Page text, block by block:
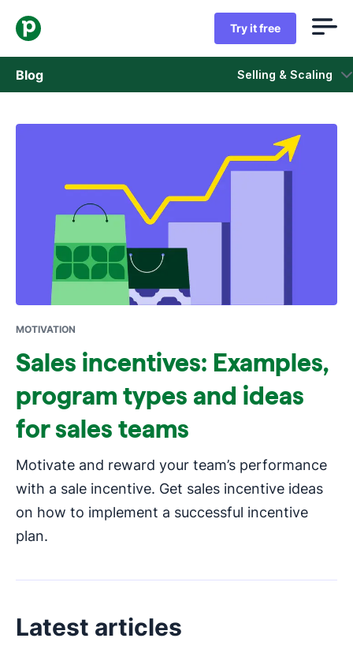
Try it free
Blog Selling & Scaling
Sales
Case studies
Opens in new window
MOTIVATION
Sales incentives: Examples,
program types and ideas
for sales teams
Motivate and reward your team’s performance
with a sale incentive. Get sales incentive ideas
on how to implement a successful incentive
plan.
Latest articles